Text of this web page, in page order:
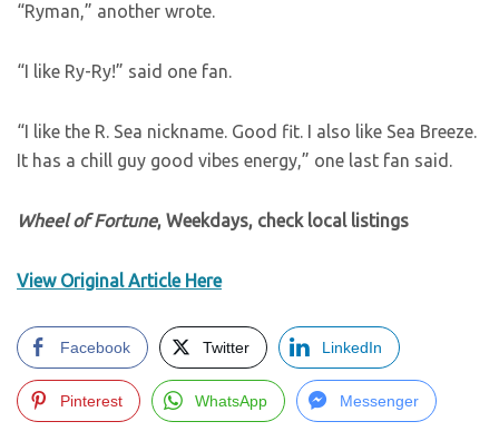
“Ryman,” another wrote.
“I like Ry-Ry!” said one fan.
“I like the R. Sea nickname. Good fit. I also like Sea Breeze.
It has a chill guy good vibes energy,” one last fan said.
Wheel of Fortune, Weekdays, check local listings
View Original Article Here
Facebook Twitter LinkedIn
Pinterest WhatsApp Messenger